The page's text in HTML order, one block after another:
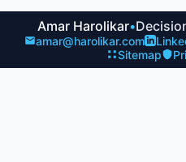
Amar Harolikar•
amar@harolikar.com
Sitemap